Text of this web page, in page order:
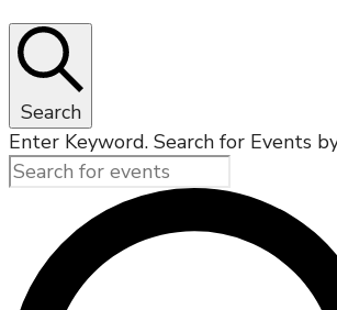
Search
Enter Keyword. Search for Events